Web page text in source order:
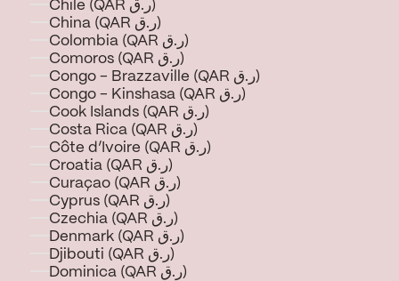
Chile (QAR ر.ق)
China (QAR ر.ق)
Colombia (QAR ر.ق)
Comoros (QAR ر.ق)
Congo - Brazzaville (QAR ر.ق)
Congo - Kinshasa (QAR ر.ق)
Cook Islands (QAR ر.ق)
Costa Rica (QAR ر.ق)
Côte d’Ivoire (QAR ر.ق)
Croatia (QAR ر.ق)
Curaçao (QAR ر.ق)
Cyprus (QAR ر.ق)
Czechia (QAR ر.ق)
Denmark (QAR ر.ق)
Djibouti (QAR ر.ق)
Dominica (QAR ر.ق)